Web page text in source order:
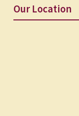
Our Location